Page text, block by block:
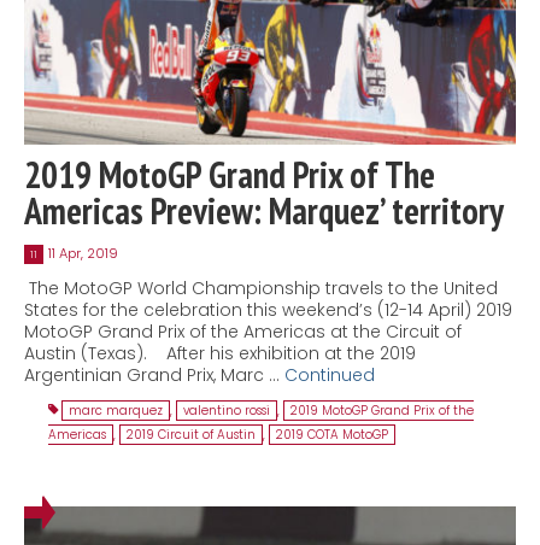
2019 MotoGP Grand Prix of The
Americas Preview: Marquez’ territory
11 11 Apr, 2019
The MotoGP World Championship travels to the United
States for the celebration this weekend’s (12-14 April) 2019
MotoGP Grand Prix of the Americas at the Circuit of
Austin (Texas). After his exhibition at the 2019
Argentinian Grand Prix, Marc … Continued
marc marquez , valentino rossi , 2019 MotoGP Grand Prix of the
Americas , 2019 Circuit of Austin , 2019 COTA MotoGP